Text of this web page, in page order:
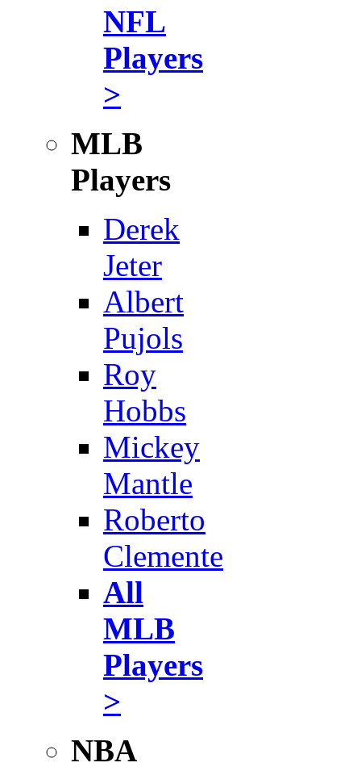
NFL
Players
>
MLB
Players
Derek
Jeter
Albert
Pujols
Roy
Hobbs
Mickey
Mantle
Roberto
Clemente
All
MLB
Players
>
NBA